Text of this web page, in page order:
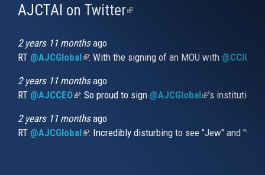
AJCTAI on Twitter(link
2 years 11 monthsago
RT @AJCGlobal(link is external)
: With the signing of an MOU with
2 years 11 monthsago
RT @AJCCEO(link is external)
: So proud to sign @AJCGlobal(link is
’s
2 years 11 monthsago
RT @AJCGlobal(link is external)
: Incredibly disturbing to see "Jew" and